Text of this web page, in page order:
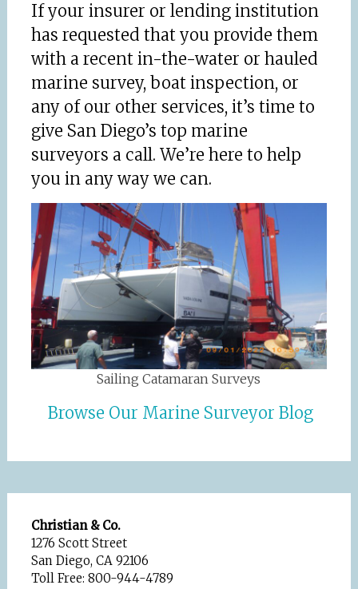
If your insurer or lending institution
has requested that you provide them
with a recent in-the-water or hauled
marine survey, boat inspection, or
any of our other services, it’s time to
give San Diego’s top marine
surveyors a call. We’re here to help
you in any way we can.
Sailing Catamaran Surveys
Browse Our Marine Surveyor Blog
Christian & Co.
1276 Scott Street
San Diego, CA 92106
Toll Free: 800-944-4789